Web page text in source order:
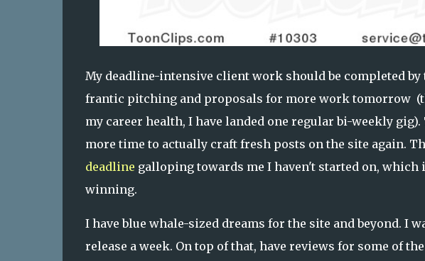
My deadline-intensive client work should be completed by
frantic pitching and proposals for more work tomorrow
my career health, I have landed one regular bi-weekly
more time to actually craft fresh posts on the site again.
deadline galloping towards me I haven't started on,
winning.
I have blue whale-sized dreams for the site and beyond. I
release a week. On top of that, have reviews for some of